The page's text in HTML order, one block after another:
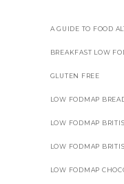
A GUIDE TO FOOD
BREAKFAST LOW
GLUTEN FREE
LOW FODMAP
LOW FODMAP
LOW FODMAP
LOW FODMAP